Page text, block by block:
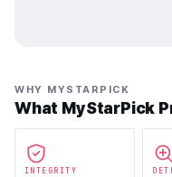
WHY MYSTARPICK
What MyStarPick
INTEGRITY